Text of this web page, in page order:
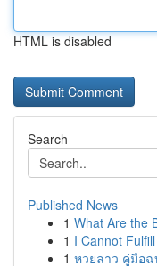
HTML is disabled
Search
Published News
1 What Are the
1 I Cannot
1 หวยลาว คู่มือ